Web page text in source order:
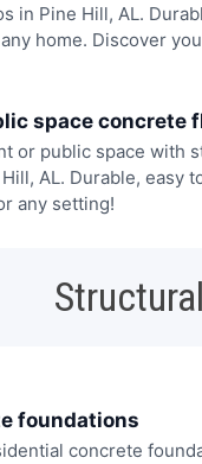
in Pine Hill, AL.
home. Discover
space concrete
or public space with
AL. Durable, easy
any setting!
foundations
concrete